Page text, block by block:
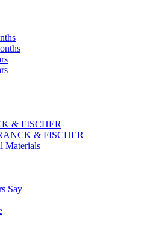
& FISCHER
& FISCHER
Materials
Say